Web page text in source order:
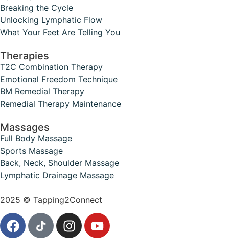
Breaking the Cycle
Unlocking Lymphatic Flow
What Your Feet Are Telling You
Therapies
T2C Combination Therapy
Emotional Freedom Technique
BM Remedial Therapy
Remedial Therapy Maintenance
Massages
Full Body Massage
Sports Massage
Back, Neck, Shoulder Massage
Lymphatic Drainage Massage
2025 © Tapping2Connect